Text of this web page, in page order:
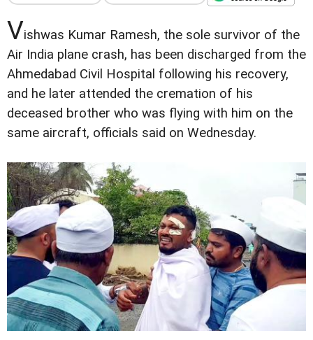
Vishwas Kumar Ramesh, the sole survivor of the
Air India plane crash, has been discharged from the
Ahmedabad Civil Hospital following his recovery,
and he later attended the cremation of his
deceased brother who was flying with him on the
same aircraft, officials said on Wednesday.